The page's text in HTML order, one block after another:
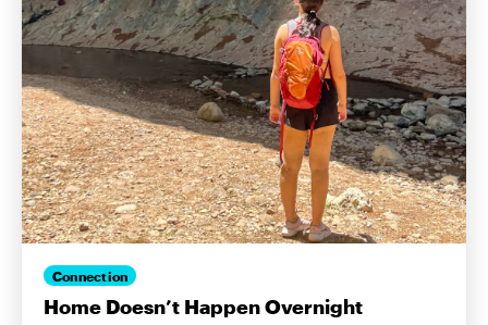
Connection
Home Doesn’t Happen Overnight